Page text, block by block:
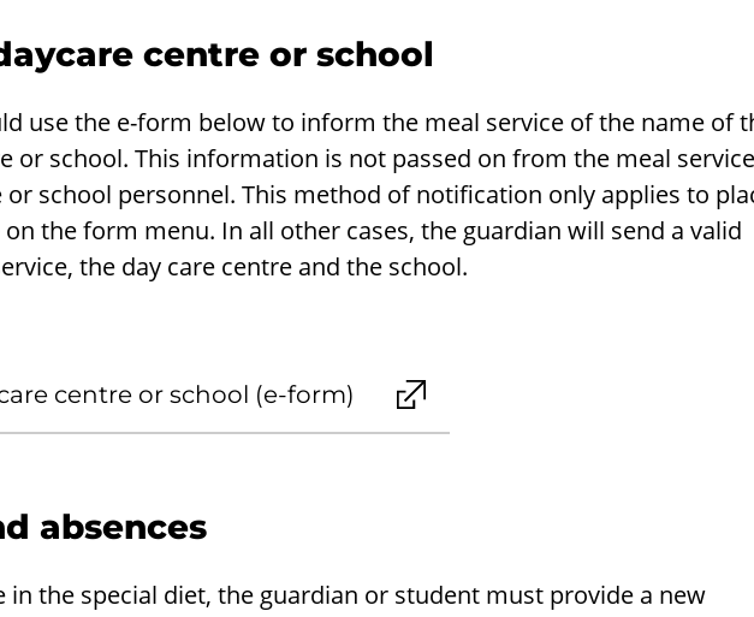
centre or school
use the e-form below to inform the meal service of the name of
or school. This information is not passed on from the meal
or school personnel. This method of notification only applies to
the form menu. In all other cases, the guardian will send a valid
the day care centre and the school.
centre or school (e-form)
absences
in the special diet, the guardian or student must provide a new